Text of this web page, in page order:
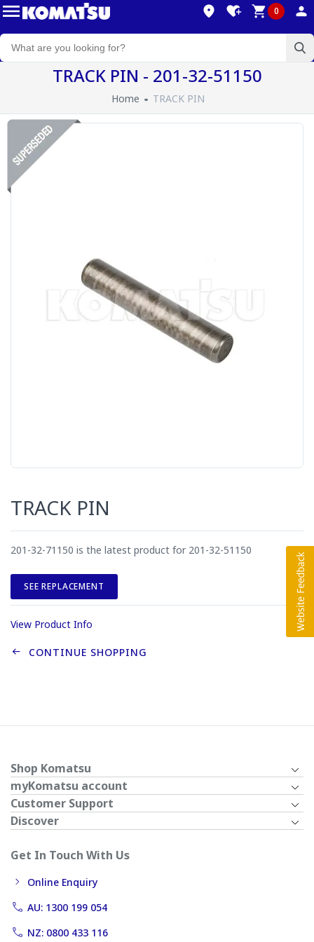
0
TRACK PIN - 201-32-51150
Home TRACK PIN
TRACK PIN
201-32-71150 is the latest product for 201-32-51150
SEE REPLACEMENT
View Product Info
CONTINUE SHOPPING
Shop Komatsu
myKomatsu account
Customer Support
Discover
Get In Touch With Us
Online Enquiry
AU: 1300 199 054
NZ: 0800 433 116